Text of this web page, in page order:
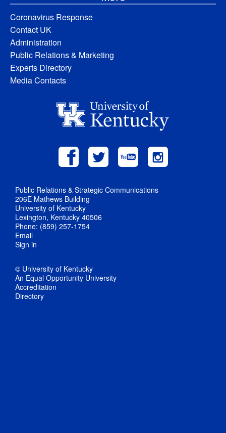
Coronavirus Response
Contact UK
Administration
Public Relations & Marketing
Experts Directory
Media Contacts
Public Relations & Strategic Communications
206E Mathews Building
University of Kentucky
Lexington, Kentucky 40506
Phone: (859) 257-1754
Email
Sign in
© University of Kentucky
An Equal Opportunity University
Accreditation
Directory